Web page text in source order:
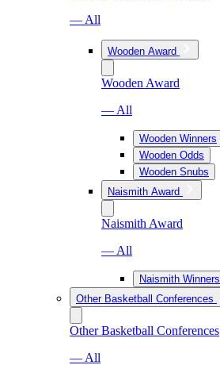
— All
Wooden Award
Wooden Award
— All
Wooden Winners
Wooden Odds
Wooden Snubs
Naismith Award
Naismith Award
— All
Naismith Winners
Other Basketball Conferences
Other Basketball Conferences
— All